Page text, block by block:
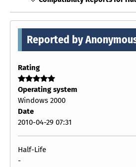
Reported by
Rating
Operating system
Windows 2000
Date
2010-04-29 07:31
Half-Life
-